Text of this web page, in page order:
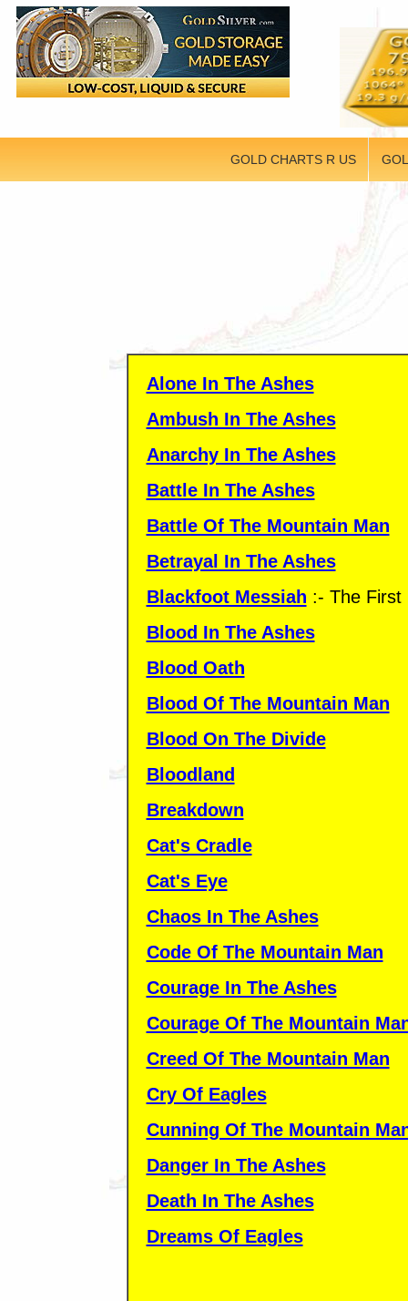
GOLD CHARTS R US
Alone In The Ashes
Ambush In The Ashes
Anarchy In The Ashes
Battle In The Ashes
Battle Of The Mountain Man
Betrayal In The Ashes
Blackfoot Messiah :- The
Blood In The Ashes
Blood Oath
Blood Of The Mountain Man
Blood On The Divide
Bloodland
Breakdown
Cat's Cradle
Cat's Eye
Chaos In The Ashes
Code Of The Mountain Man
Courage In The Ashes
Courage Of The Mountain
Creed Of The Mountain Man
Cry Of Eagles
Cunning Of The Mountain
Danger In The Ashes
Death In The Ashes
Dreams Of Eagles